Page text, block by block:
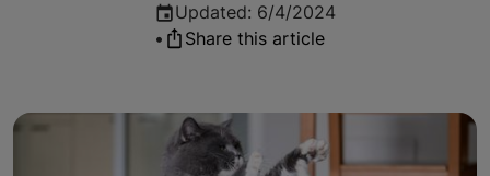
Updated: 6/4/2024
•
Share this article